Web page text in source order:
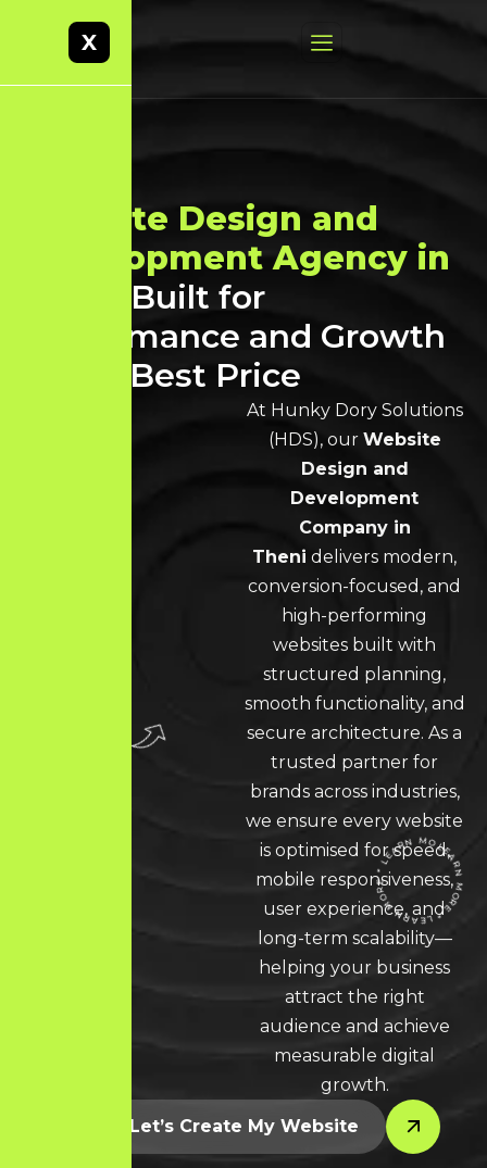
X
Website Design and
Development Agency in
Built for
Performance and Growth
at the Best Price
LEARN MORE * LEARN MORE * LEARN MORE *
At Hunky Dory Solutions
(HDS), our Website
Design and
Development
Company in
Theni delivers modern,
conversion-focused, and
high-performing
websites built with
structured planning,
smooth functionality, and
secure architecture. As a
trusted partner for
brands across industries,
we ensure every website
is optimised for speed,
mobile responsiveness,
user experience, and
long-term scalability—
helping your business
attract the right
audience and achieve
measurable digital
growth.
Let’s Create My Website